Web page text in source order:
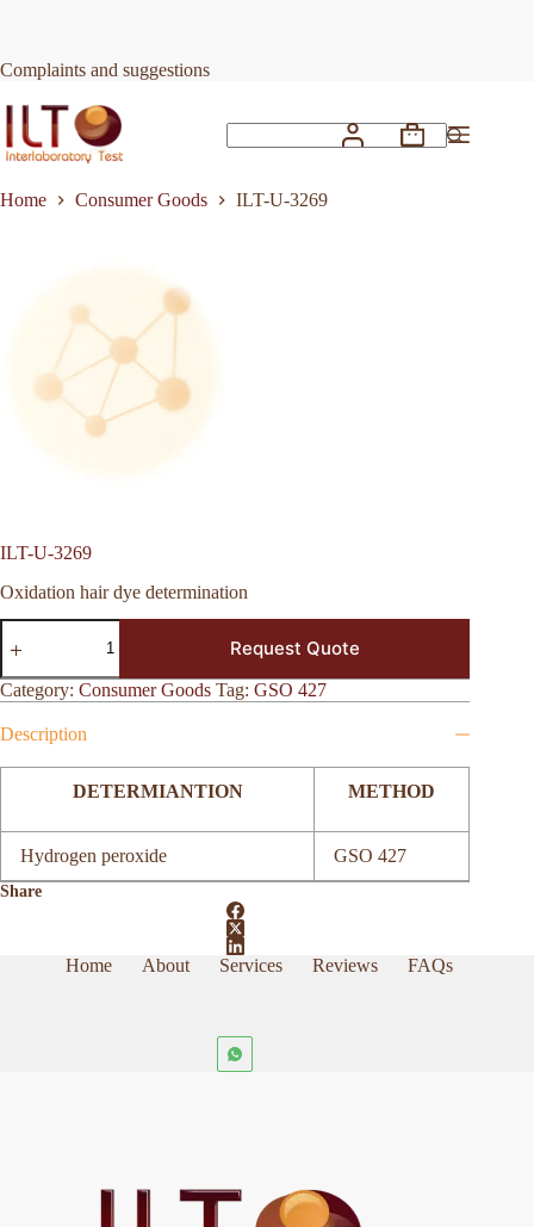
Complaints and suggestions
Shopping
Home
Consumer Goods ILT-U-3269
ILT-U-3269
Oxidation hair dye determination
ILT-
U-
quantity
Request Quote
Category: Consumer Goods Tag: GSO 427
Description
DETERMIANTION METHOD
Hydrogen peroxide GSO 427
Share
Home About Services Reviews FAQs